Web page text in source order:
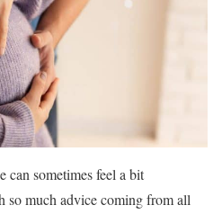
can sometimes feel a bit
so much advice coming from all